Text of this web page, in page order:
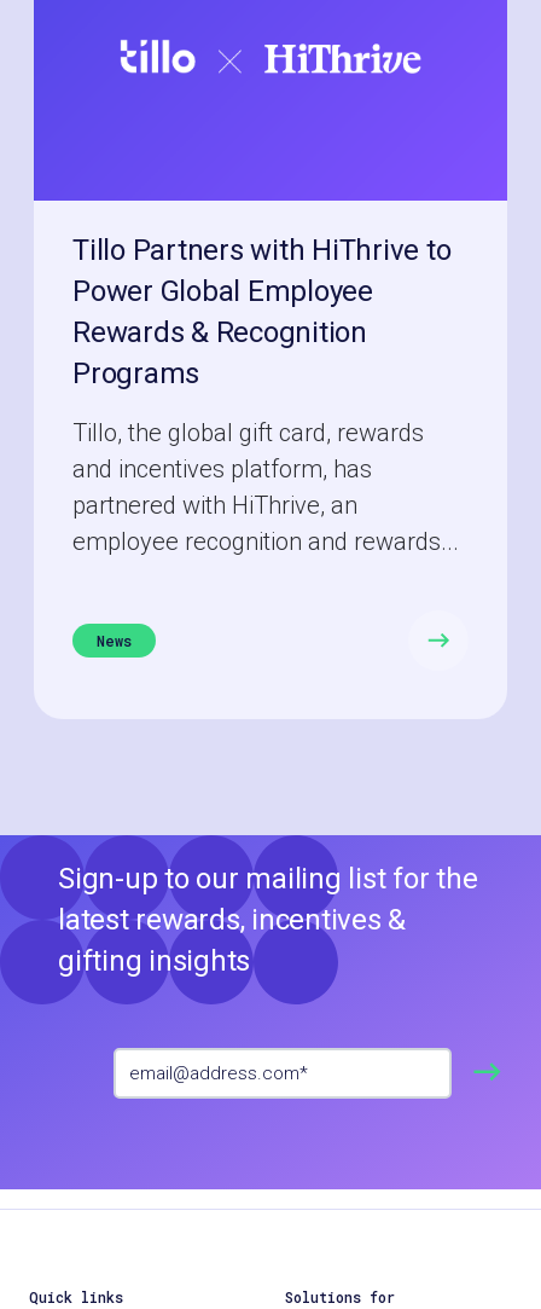
Tillo Partners with HiThrive to
Power Global Employee
Rewards & Recognition
Programs
Tillo, the global gift card, rewards
and incentives platform, has
partnered with HiThrive, an
employee recognition and rewards...
News
Sign-up to our mailing list for the
latest rewards, incentives &
gifting insights
Quick links Solutions for